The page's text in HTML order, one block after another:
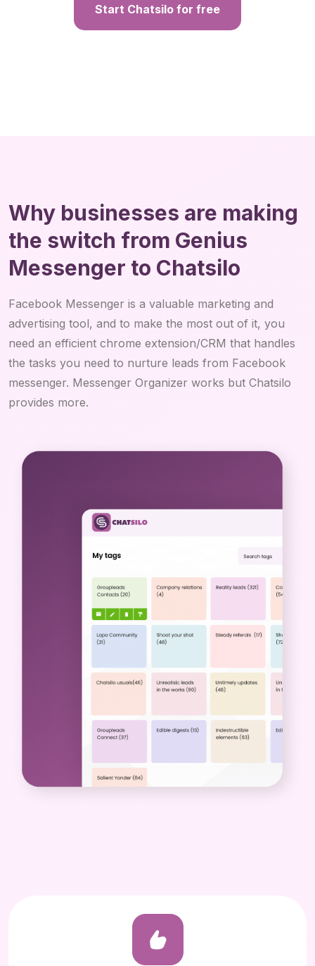
Start Chatsilo for free
Why businesses are making
the switch from Genius
Messenger to Chatsilo
Facebook Messenger is a valuable marketing and
advertising tool, and to make the most out of it, you
need an efficient chrome extension/CRM that handles
the tasks you need to nurture leads from Facebook
messenger. Messenger Organizer works but Chatsilo
provides more.